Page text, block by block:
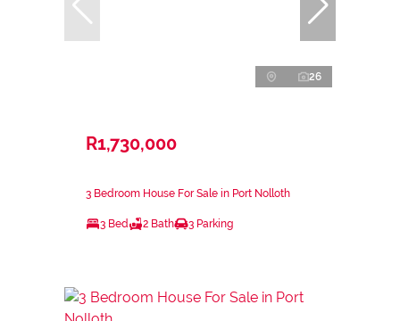
26
R1,730,000
3 Bedroom House For Sale in Port Nolloth
3 Bed 2 Bath 3 Parking